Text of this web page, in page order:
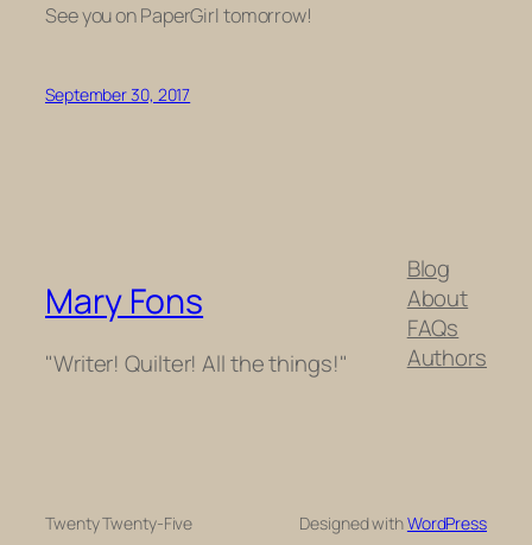
See you on PaperGirl tomorrow!
September 30, 2017
Mary Fons
"Writer! Quilter! All the things!"
Blog
About
FAQs
Authors
Twenty Twenty-Five Designed withWordPress